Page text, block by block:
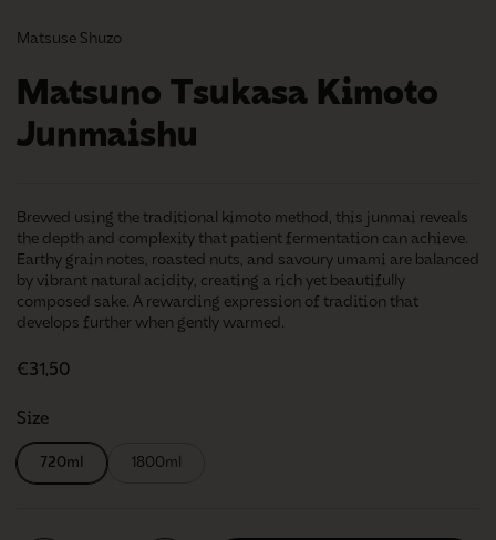
Matsuse Shuzo
Matsuno Tsukasa Kimoto
Junmaishu
Brewed using the traditional kimoto method, this junmai reveals
the depth and complexity that patient fermentation can achieve.
Earthy grain notes, roasted nuts, and savoury umami are balanced
by vibrant natural acidity, creating a rich yet beautifully
composed sake. A rewarding expression of tradition that
develops further when gently warmed.
Regular price
€31,50
Size
720ml 1800ml